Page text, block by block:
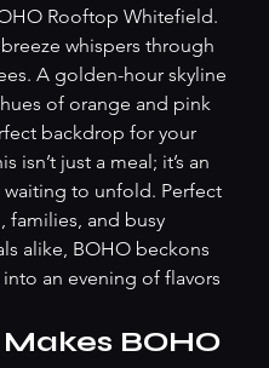
Rooftop Whitefield.
whispers through
A golden-hour skyline
of orange and pink
backdrop for your
isn’t just a meal; it’s an
to unfold. Perfect
families, and busy
alike, BOHO beckons
an evening of flavors
BOHO